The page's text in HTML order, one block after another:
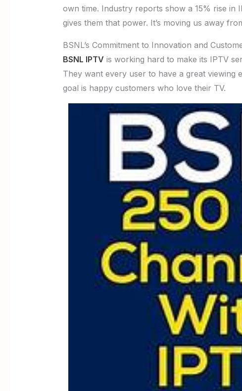
own time. Industry reports show a 15% rise in
gives them that power. It’s moving us away
BSNL’s Commitment to Innovation and
BSNL IPTV is working hard to make its IPTV
They want every user to have a great viewing
goal is happy customers who love their TV.